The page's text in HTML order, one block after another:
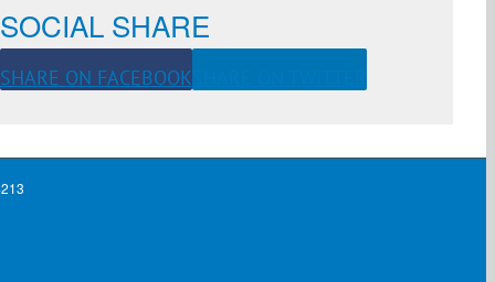
SOCIAL SHARE
SHARE ON FACEBOOK